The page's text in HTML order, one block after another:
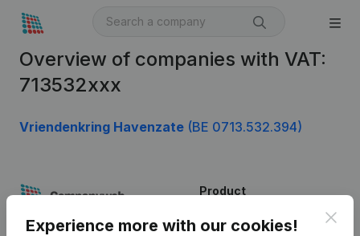
Overview of companies with VAT:
713532xxx
Vriendenkring Havenzate (BE 0713.532.394)
Experience more with our cookies!
Product
Company information